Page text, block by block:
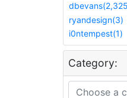
ryandesign(3)
i0ntempest(1)
Category: